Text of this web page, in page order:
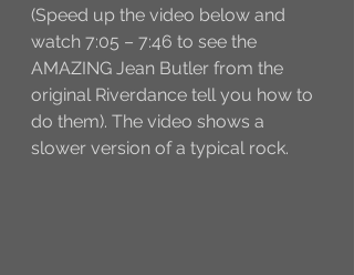
(Speed up the video below and
watch 7:05 – 7:46 to see the
AMAZING Jean Butler from the
original Riverdance tell you how to
do them). The video shows a
slower version of a typical rock.